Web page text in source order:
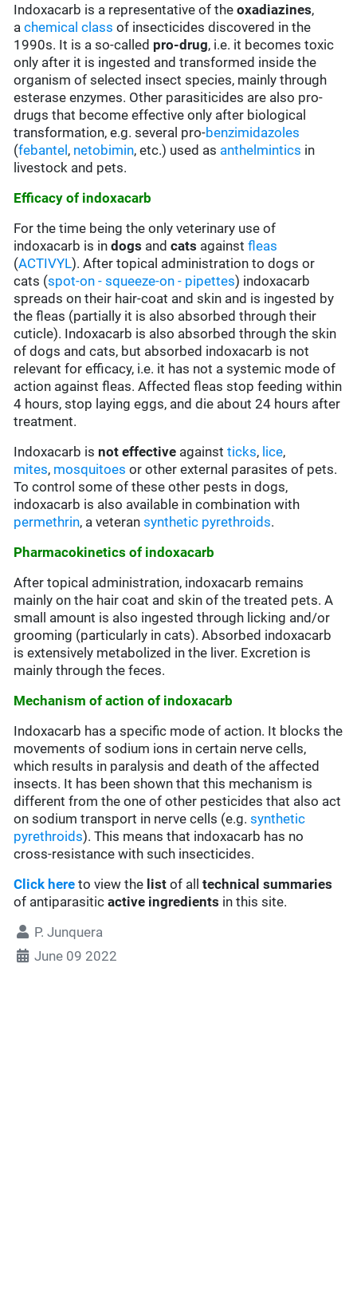
Indoxacarb is a representative of theoxadiazines,
achemical class of insecticides discovered in the
1990s. It is a so-called pro-drug, i.e. it becomes toxic
only after it is ingested and transformed inside the
organism of selected insect species, mainly through
esterase enzymes. Other parasiticides are also pro-
drugs that become effective only after biological
transformation, e.g. several pro-benzimidazoles
(febantel, netobimin, etc.) used as anthelmintics in
livestock and pets.
Efficacy of indoxacarb
For the time being the only veterinary use of
indoxacarb is indogs andcats againstfleas
(ACTIVYL). After topical administration to dogs or
cats (spot-on - squeeze-on - pipettes) indoxacarb
spreads on their hair-coat and skin and is ingested by
the fleas (partially it is also absorbed through their
cuticle). Indoxacarb is also absorbed through the skin
of dogs and cats, but absorbed indoxacarb is not
relevant for efficacy, i.e. it has not a systemic mode of
action against fleas. Affected fleas stop feeding within
4 hours, stop laying eggs, and die about 24 hours after
treatment.
Indoxacarb isnot effective againstticks, lice,
mites, mosquitoes or other external parasites of pets.
To control some of these other pests in dogs,
indoxacarb is also available in combination with
permethrin, a veteransynthetic pyrethroids.
Pharmacokinetics of indoxacarb
After topical administration, indoxacarb remains
mainly on the hair coat and skin of the treated pets. A
small amount is also ingested through licking and/or
grooming (particularly in cats). Absorbed indoxacarb
is extensively metabolized in the liver. Excretion is
mainly through the feces.
Mechanism of action of indoxacarb
Indoxacarb has a specific mode of action. It blocks the
movements of sodium ions in certain nerve cells,
which results in paralysis and death of the affected
insects. It has been shown that this mechanism is
different from the one of other pesticides that also act
on sodium transport in nerve cells (e.g.synthetic
pyrethroids). This means that indoxacarb has no
cross-resistance with such insecticides.
Click here to view the list of alltechnical summaries
of antiparasiticactive ingredients in this site.
P. Junquera
June 09 2022